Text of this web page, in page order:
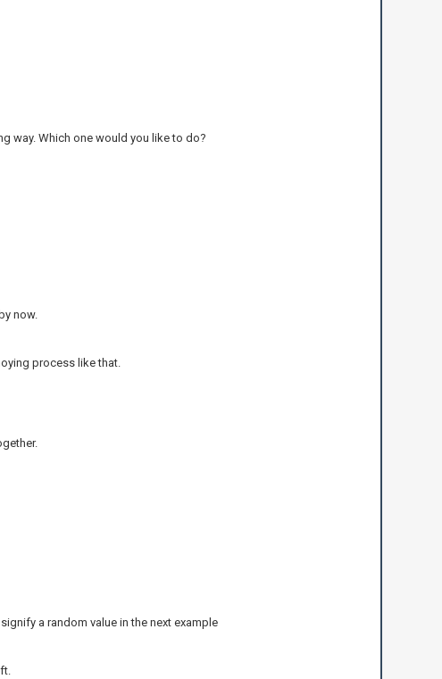
way. Which one would you like to do?
now.
process like that.
a random value in the next example